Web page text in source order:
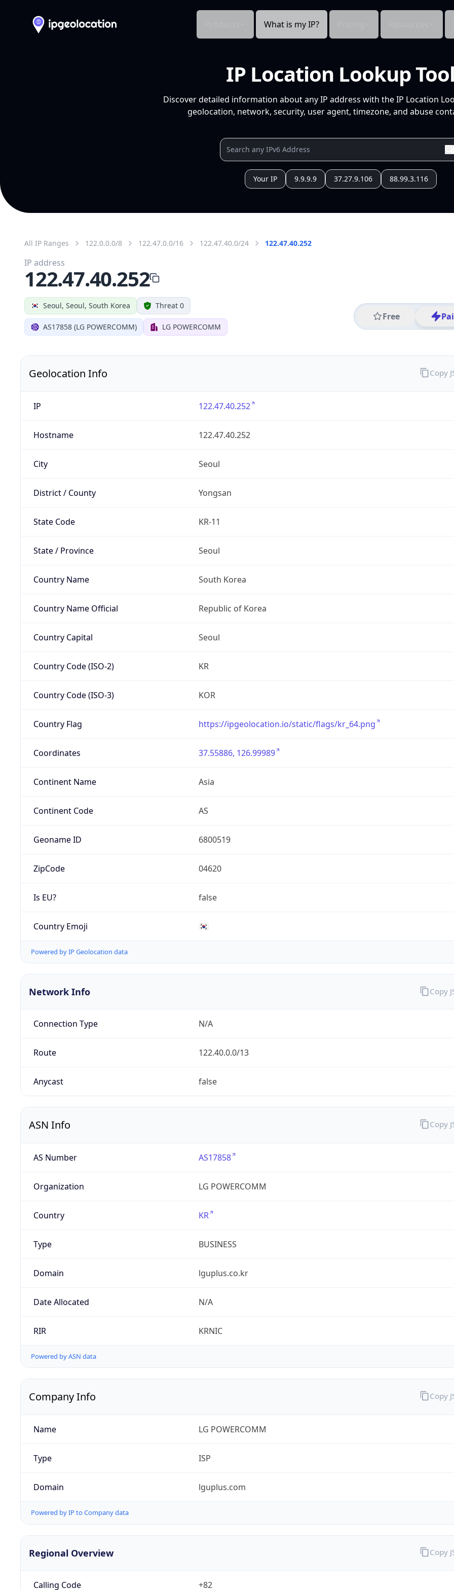
What is my IP?
IP Location Lookup Tool
Discover detailed information about any IP address with the IP Location
geolocation, network, security, user agent, timezone, and abuse
Your IP 9.9.9.9 37.27.9.106 88.99.3.116
All IP Ranges 122.0.0.0/8 122.47.0.0/16 122.47.40.0/24 122.47.40.252
Seoul, Seoul, South Korea Threat 0
AS17858 (LG POWERCOMM) LG POWERCOMM
Free
IP address
122.47.40.252
Geolocation Info
IP 122.47.40.252
Hostname 122.47.40.252
City Seoul
District / County Yongsan
State Code KR-11
State / Province Seoul
Country Name South Korea
Country Name Official Republic of Korea
Country Capital Seoul
Country Code (ISO-2) KR
Country Code (ISO-3) KOR
Country Flag https://ipgeolocation.io/static/flags/kr_64.png
Coordinates 37.55886, 126.99989
Continent Name Asia
Continent Code AS
Geoname ID 6800519
ZipCode 04620
Is EU? false
Country Emoji 🇰🇷
Powered by IP Geolocation data
Copy
Network Info
Connection Type N/A
Route 122.40.0.0/13
Anycast false
Copy
ASN Info
AS Number AS17858
Organization LG POWERCOMM
Country KR
Type BUSINESS
Domain lguplus.co.kr
Date Allocated N/A
RIR KRNIC
Powered by ASN data
Copy
Company Info
Name LG POWERCOMM
Type ISP
Domain lguplus.com
Powered by IP to Company data
Copy
Regional Overview
Calling Code +82
Copy